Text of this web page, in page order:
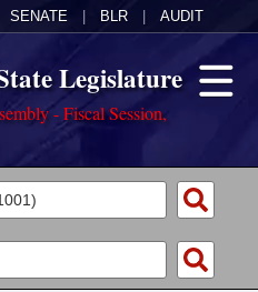
SENATE BLR AUDIT
Legislature
- Fiscal Session,